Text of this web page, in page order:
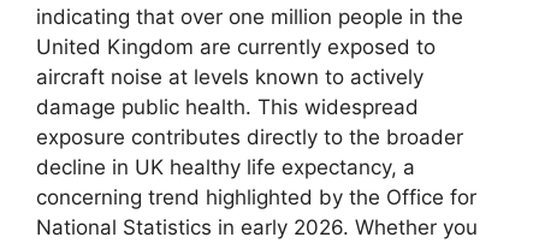
indicating that over one million people in the
United Kingdom are currently exposed to
aircraft noise at levels known to actively
damage public health. This widespread
exposure contributes directly to the broader
decline in UK healthy life expectancy, a
concerning trend highlighted by the Office for
National Statistics in early 2026. Whether you